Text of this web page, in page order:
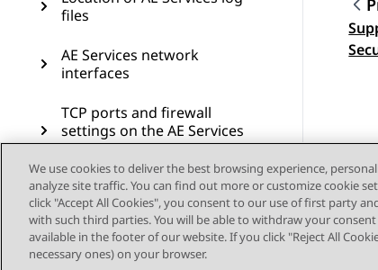
files
AE Services network
interfaces
TCP ports and firewall
settings on the AE Services
server
AE Services Management
Console connectivity tests
AE Services administrative
roles
We use cookies to deliver the best browsing experience,
analyze site traffic. You can find out more or customize cookie
click "Accept All Cookies", you consent to our use of first party
with such third parties. You will be able to withdraw your
available in the footer of our website. If you click "Reject All
necessary ones) on your browser.